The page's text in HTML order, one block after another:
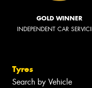
GOLD WINNER
INDEPENDENT CAR
Tyres
Search by Vehicle